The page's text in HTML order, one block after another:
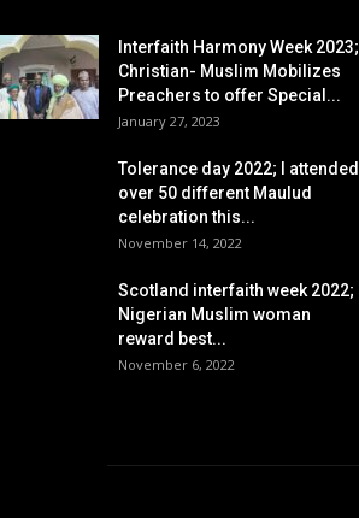
Interfaith Harmony Week 2023;
Christian- Muslim Mobilizes
Preachers to offer Special...
January 27, 2023
Tolerance day 2022; I attended
over 50 different Maulud
celebration this...
November 14, 2022
Scotland interfaith week 2022;
Nigerian Muslim woman
reward best...
November 6, 2022